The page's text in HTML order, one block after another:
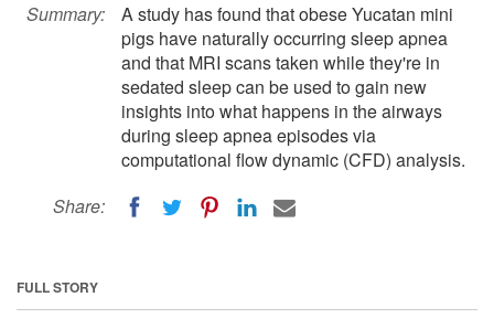
Summary:
A study has found that obese Yucatan mini
pigs have naturally occurring sleep apnea
and that MRI scans taken while they're in
sedated sleep can be used to gain new
insights into what happens in the airways
during sleep apnea episodes via
computational flow dynamic (CFD) analysis.
Share:
FULL STORY